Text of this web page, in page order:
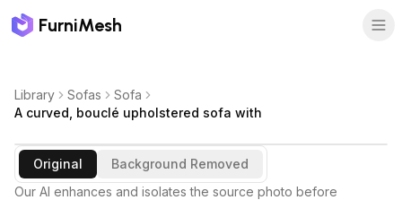
FurniMesh
Library Sofas
Sofa
A curved, bouclé upholstered sofa with
Original
Background Removed
Our AI enhances and isolates the source photo before